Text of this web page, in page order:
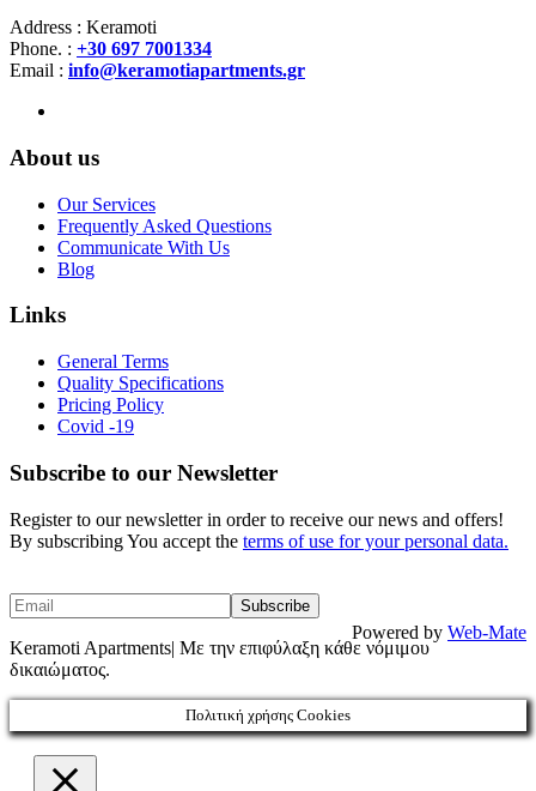
Address : Keramoti
Phone. : +30 697 7001334
Email : info@keramotiapartments.gr
About us
Our Services
Frequently Asked Questions
Communicate With Us
Blog
Links
General Terms
Quality Specifications
Pricing Policy
Covid -19
Subscribe to our Newsletter
Register to our newsletter in order to receive our news and offers!
By subscribing You accept the terms of use for your personal data.
Keramoti Apartments| Με την επιφύλαξη κάθε νόμιμου
δικαιώματος.
Powered by Web-Mate
Πολιτική χρήσης Cookies